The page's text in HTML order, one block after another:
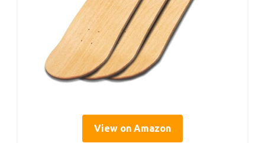
View on Amazon